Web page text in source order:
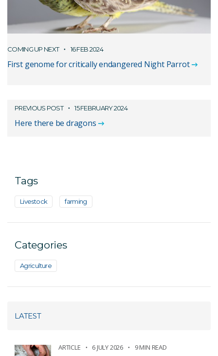
COMING UP NEXT 16 FEB 2024
First genome for critically endangered Night Parrot
PREVIOUS POST 15 FEBRUARY 2024
Here there be dragons
Tags
Livestock farming
Categories
Agriculture
LATEST
ARTICLE 6 JULY 2026 9 MIN READ